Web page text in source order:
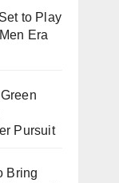
to Play
Era
Pursuit
Bring